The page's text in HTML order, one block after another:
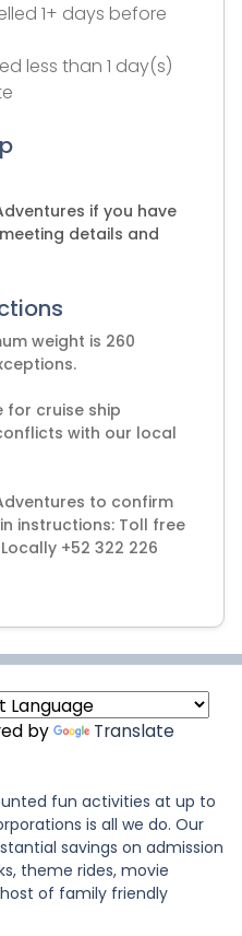
1+ days before
less than 1 day(s)
if you have
details and
weight is 260
for cruise ship
with our local
to confirm
instructions: Toll free
+52 322 226
by Translate
fun activities at up to
is all we do. Our
savings on admission
theme rides, movie
of family friendly